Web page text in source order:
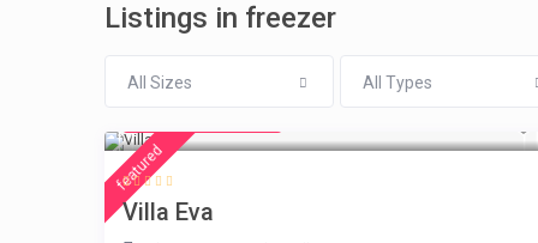
Listings in freezer
All Sizes All Types
featured
Villa Eva